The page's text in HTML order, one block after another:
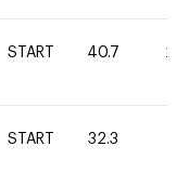
START 40.7 20
START 32.3